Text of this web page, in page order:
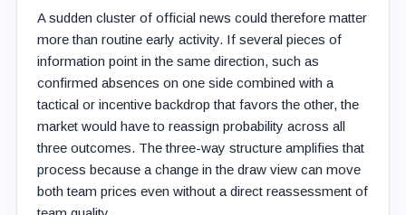
A sudden cluster of official news could therefore matter
more than routine early activity. If several pieces of
information point in the same direction, such as
confirmed absences on one side combined with a
tactical or incentive backdrop that favors the other, the
market would have to reassign probability across all
three outcomes. The three-way structure amplifies that
process because a change in the draw view can move
both team prices even without a direct reassessment of